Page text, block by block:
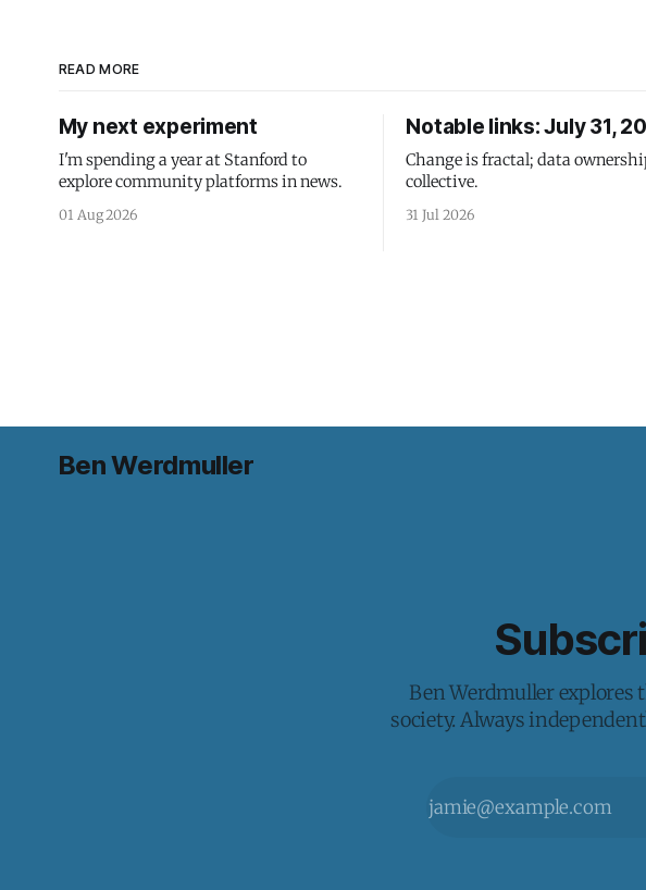
READ MORE
My next experiment
I'm spending a year at Stanford to
explore community platforms in news.
01 Aug 2026
Notable links: July 31,
Change is fractal; data
collective.
31 Jul 2026
Ben Werdmuller
Ben Werdmuller explores
society. Always